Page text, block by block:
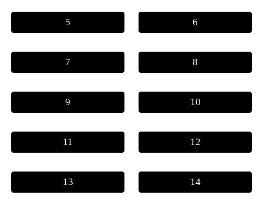
5 6
7 8
9 10
11 12
13 14